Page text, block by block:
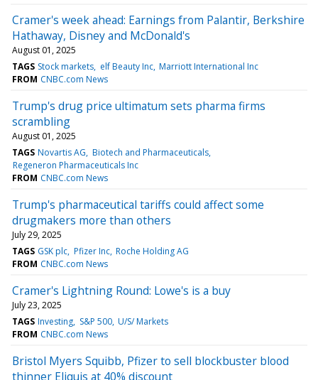
Cramer's week ahead: Earnings from Palantir, Berkshire
Hathaway, Disney and McDonald's
August 01, 2025
TAGS Stock markets elf Beauty Inc Marriott International Inc
FROM CNBC.com News
Trump's drug price ultimatum sets pharma firms
scrambling
August 01, 2025
TAGS Novartis AG Biotech and Pharmaceuticals
Regeneron Pharmaceuticals Inc
FROM CNBC.com News
Trump's pharmaceutical tariffs could affect some
drugmakers more than others
July 29, 2025
TAGS GSK plc Pfizer Inc Roche Holding AG
FROM CNBC.com News
Cramer's Lightning Round: Lowe's is a buy
July 23, 2025
TAGS Investing S&P 500 U/S/ Markets
FROM CNBC.com News
Bristol Myers Squibb, Pfizer to sell blockbuster blood
thinner Eliquis at 40% discount